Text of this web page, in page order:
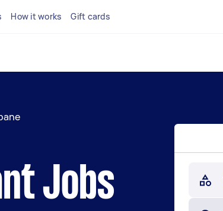
How it works Gift cards
Jobs